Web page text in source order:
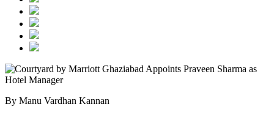
By Manu Vardhan Kannan